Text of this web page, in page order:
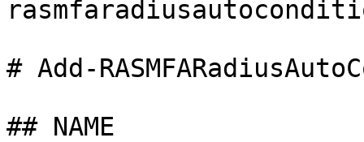
# Add-
## NAME